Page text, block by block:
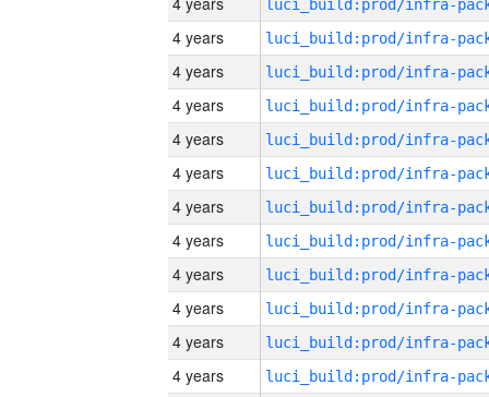
4 years
4 years
4 years
4 years
4 years
4 years
4 years
4 years
4 years
4 years
4 years